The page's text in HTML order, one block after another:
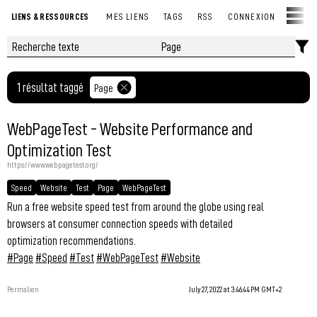
LIENS & RESSOURCES MES LIENS TAGS RSS CONNEXION
1 résultat taggé Page
WebPageTest - Website Performance and
Optimization Test
https://www.webpagetest.org/
Speed Website Test Page WebPageTest
Run a free website speed test from around the globe using real
browsers at consumer connection speeds with detailed
optimization recommendations.
#Page #Speed #Test#WebPageTest#Website
Permalien July 27, 2022 at 3:46:44 PM GMT+2